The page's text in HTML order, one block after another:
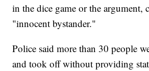
in the dice game or the argument,
"innocent bystander."
Police said more than 30 people
and took off without providing